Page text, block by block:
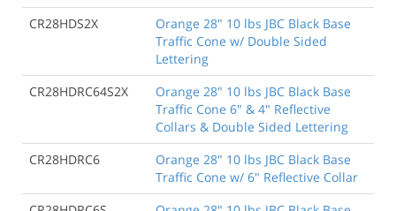
CR28HDS2X
Orange 28" 10 lbs JBC Black Base
Traffic Cone w/ Double Sided
Lettering
CR28HDRC64S2X
Orange 28" 10 lbs JBC Black Base
Traffic Cone 6" & 4" Reflective
Collars & Double Sided Lettering
CR28HDRC6
Orange 28" 10 lbs JBC Black Base
Traffic Cone w/ 6" Reflective Collar